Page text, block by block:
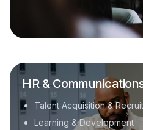
HR &
Talent Acquisition &
Learning & Development